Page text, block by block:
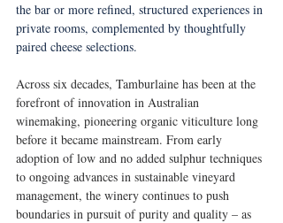
the bar or more refined, structured experiences in
private rooms, complemented by thoughtfully
paired cheese selections.
Across six decades, Tamburlaine has been at the
forefront of innovation in Australian
winemaking, pioneering organic viticulture long
before it became mainstream. From early
adoption of low and no added sulphur techniques
to ongoing advances in sustainable vineyard
management, the winery continues to push
boundaries in pursuit of purity and quality – as